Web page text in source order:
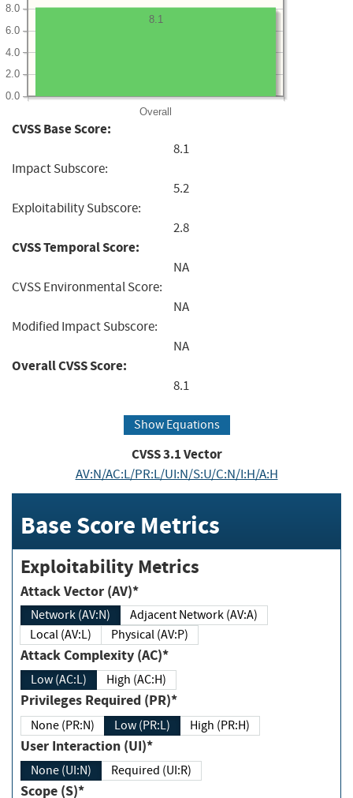
Overall
0.0
2.0
4.0
6.0
8.0
8.1
CVSS Base Score:
8.1
Impact Subscore:
5.2
Exploitability Subscore:
2.8
CVSS Temporal Score:
NA
CVSS Environmental Score:
NA
Modified Impact Subscore:
NA
Overall CVSS Score:
8.1
Show Equations
CVSS3.1Vector
AV:N/AC:L/PR:L/UI:N/S:U/C:N/I:H/A:H
Base Score Metrics
Exploitability Metrics
Attack Vector (AV)*
Network (AV:N)
Adjacent Network (AV:A)
Local (AV:L)
Physical (AV:P)
Attack Complexity (AC)*
Low (AC:L) High (AC:H)
Privileges Required (PR)*
None (PR:N) Low (PR:L) High (PR:H)
User Interaction (UI)*
None (UI:N) Required (UI:R)
Scope (S)*